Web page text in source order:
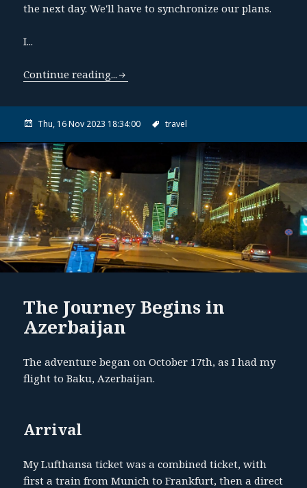
the next day. We'll have to synchronize our plans.
I...
Continue reading...
Thu, 16 Nov 2023 18:34:00 travel
The Journey Begins in
Azerbaijan
The adventure began on October 17th, as I had my
flight to Baku, Azerbaijan.
Arrival
My Lufthansa ticket was a combined ticket, with
first a train from Munich to Frankfurt, then a direct